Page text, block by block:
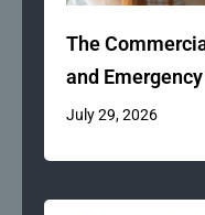
The
and
July 29, 2026